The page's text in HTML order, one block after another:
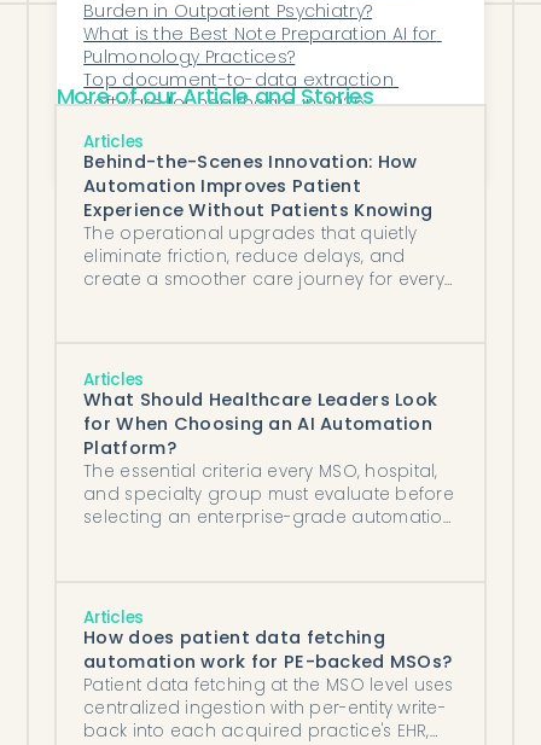
Burden in Outpatient Psychiatry?
What is the Best Note Preparation AI for
Pulmonology Practices?
Top document-to-data extraction
software for healthcare in 2026
Checks Protect Organizations From Audit
Exposure and Processing
Inconsistencies?
More of our Article and Stories
Articles
Behind-the-Scenes Innovation: How
Automation Improves Patient
Experience Without Patients Knowing
The operational upgrades that quietly
eliminate friction, reduce delays, and
create a smoother care journey for every
Articles
What Should Healthcare Leaders Look
for When Choosing an AI Automation
Platform?
The essential criteria every MSO, hospital,
and specialty group must evaluate before
selecting an enterprise-grade automation
Articles
How does patient data fetching
automation work for PE-backed MSOs?
Patient data fetching at the MSO level uses
centralized ingestion with per-entity write-
back into each acquired practice's EHR,